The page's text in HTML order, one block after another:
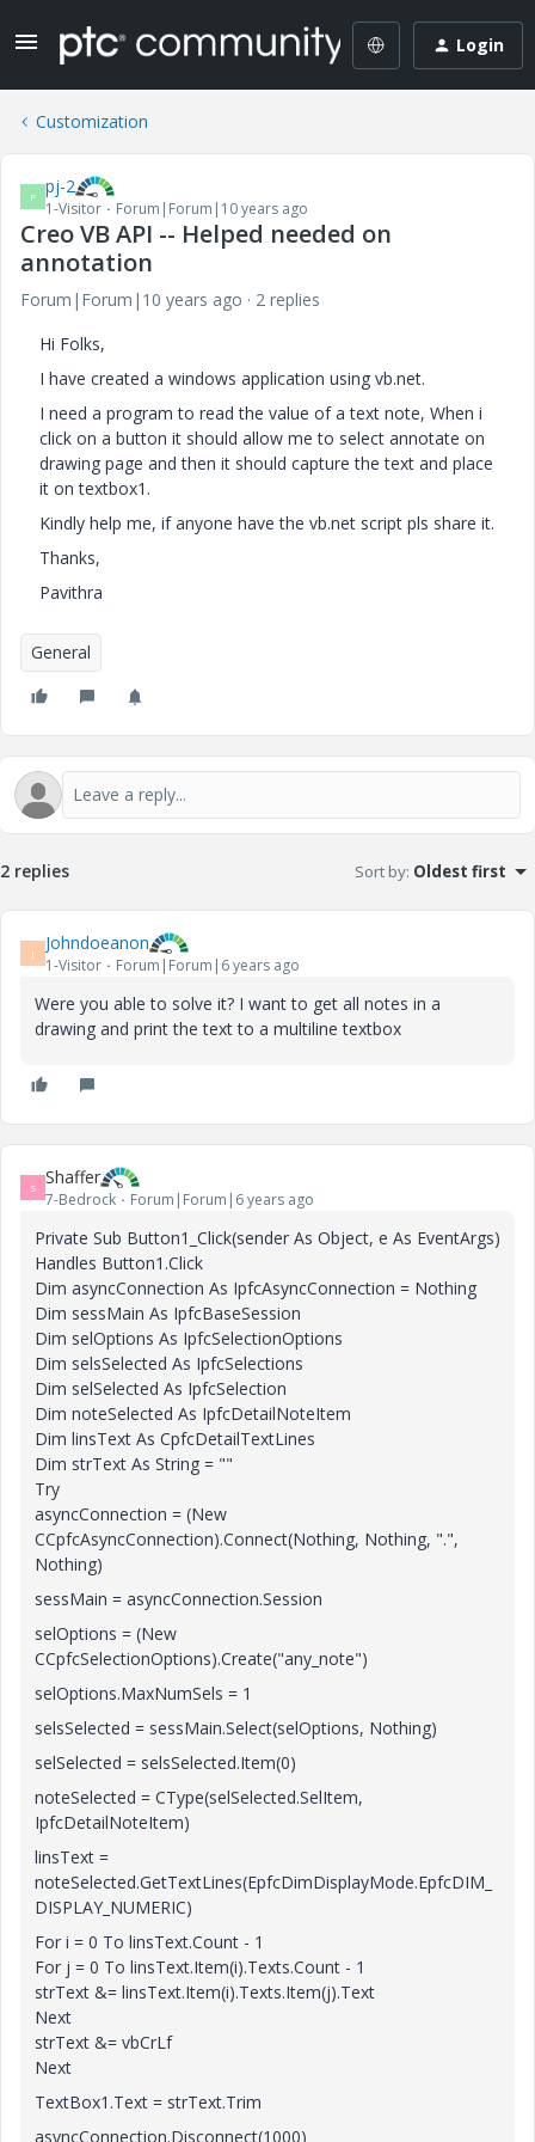
Login
Customization
P pj-2
1-Visitor Forum|Forum|10 years ago
Creo VB API -- Helped needed on
annotation
Forum|Forum|10 years ago
2 replies
Hi Folks,
I have created a windows application using vb.net.
I need a program to read the value of a text note, When i
click on a button it should allow me to select annotate on
drawing page and then it should capture the text and place
it on textbox1.
Kindly help me, if anyone have the vb.net script pls share it.
Thanks,
Pavithra
General
2 replies Sort by: Oldest first
J Johndoeanon
1-Visitor Forum|Forum|6 years ago
Were you able to solve it? I want to get all notes in a
drawing and print the text to a multiline textbox
S Shaffer
7-Bedrock Forum|Forum|6 years ago
Private Sub Button1_Click(sender As Object, e As EventArgs)
Handles Button1.Click
Dim asyncConnection As IpfcAsyncConnection = Nothing
Dim sessMain As IpfcBaseSession
Dim selOptions As IpfcSelectionOptions
Dim selsSelected As IpfcSelections
Dim selSelected As IpfcSelection
Dim noteSelected As IpfcDetailNoteItem
Dim linsText As CpfcDetailTextLines
Dim strText As String = ""
Try
asyncConnection = (New
CCpfcAsyncConnection).Connect(Nothing, Nothing, ".",
Nothing)
sessMain = asyncConnection.Session
selOptions = (New
CCpfcSelectionOptions).Create("any_note")
selOptions.MaxNumSels = 1
selsSelected = sessMain.Select(selOptions, Nothing)
selSelected = selsSelected.Item(0)
noteSelected = CType(selSelected.SelItem,
IpfcDetailNoteItem)
linsText =
noteSelected.GetTextLines(EpfcDimDisplayMode.EpfcDIM_
DISPLAY_NUMERIC)
For i = 0 To linsText.Count - 1
For j = 0 To linsText.Item(i).Texts.Count - 1
strText &= linsText.Item(i).Texts.Item(j).Text
Next
strText &= vbCrLf
Next
TextBox1.Text = strText.Trim
asyncConnection.Disconnect(1000)